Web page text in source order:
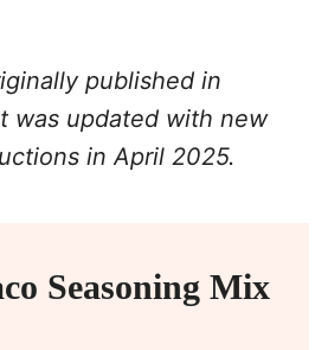
published in
was updated with new
in April 2025.
Seasoning Mix